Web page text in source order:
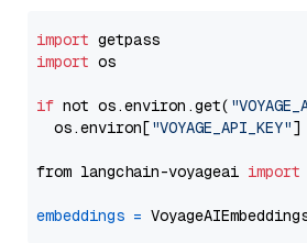
import
import os
if not os.environ.get(
  os.environ[
"VOYAGE_API_KEY"]
from langchain-voyageai import
embeddings =